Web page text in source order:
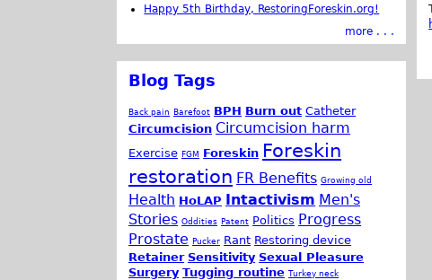
Happy 5th Birthday, RestoringForeskin.org!
more . . .
Blog Tags
Back pain Barefoot BPH Burn out Catheter
Circumcision Circumcision harm
Exercise FGM Foreskin Foreskin
restoration FR Benefits Growing old
Health HoLAP Intactivism Men's
Stories Oddities Patent Politics Progress
Prostate Pucker Rant Restoring device
Retainer Sensitivity Sexual Pleasure
Surgery Tugging routine Turkey neck